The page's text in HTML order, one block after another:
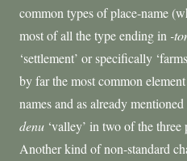
common types of place-name
most of all the type ending in -
‘settlement’ or specifically
by far the most common
names and as already
denu ‘valley’ in two of the
Another kind of non-standard